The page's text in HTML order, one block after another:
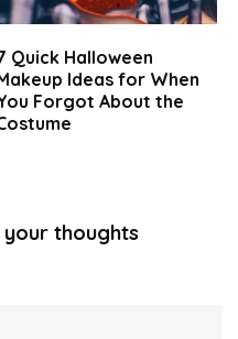
Quick Halloween
Ideas for When
Forgot About the
thoughts